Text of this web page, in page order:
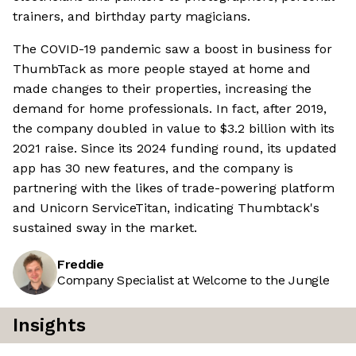
trainers, and birthday party magicians.
The COVID-19 pandemic saw a boost in business for
ThumbTack as more people stayed at home and
made changes to their properties, increasing the
demand for home professionals. In fact, after 2019,
the company doubled in value to $3.2 billion with its
2021 raise. Since its 2024 funding round, its updated
app has 30 new features, and the company is
partnering with the likes of trade-powering platform
and Unicorn ServiceTitan, indicating Thumbtack's
sustained sway in the market.
Freddie
Company Specialist at Welcome to the Jungle
Insights